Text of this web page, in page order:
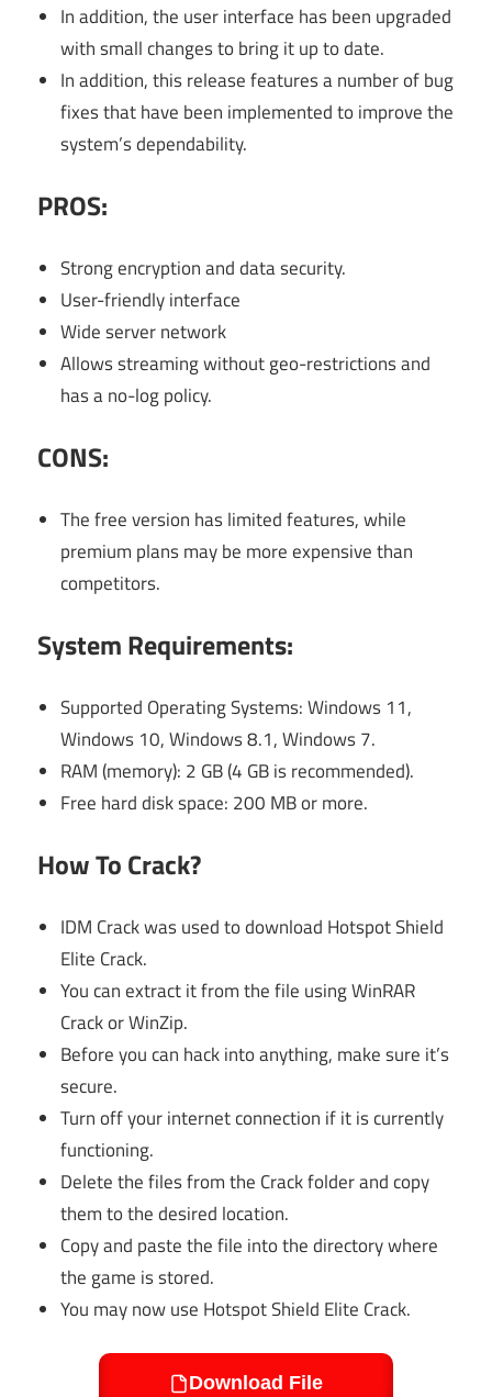
In addition, the user interface has been upgraded
with small changes to bring it up to date.
In addition, this release features a number of bug
fixes that have been implemented to improve the
system’s dependability.
PROS:
Strong encryption and data security.
User-friendly interface
Wide server network
Allows streaming without geo-restrictions and
has a no-log policy.
CONS:
The free version has limited features, while
premium plans may be more expensive than
competitors.
System Requirements:
Supported Operating Systems: Windows 11,
Windows 10, Windows 8.1, Windows 7.
RAM (memory): 2 GB (4 GB is recommended).
Free hard disk space: 200 MB or more.
How To Crack?
IDM Crack was used to download Hotspot Shield
Elite Crack.
You can extract it from the file using WinRAR
Crack or WinZip.
Before you can hack into anything, make sure it’s
secure.
Turn off your internet connection if it is currently
functioning.
Delete the files from the Crack folder and copy
them to the desired location.
Copy and paste the file into the directory where
the game is stored.
You may now use Hotspot Shield Elite Crack.
Download File